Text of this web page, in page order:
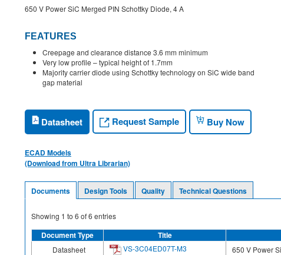
650 V Power SiC Merged PIN Schottky Diode, 4 A
FEATURES
Creepage and clearance distance 3.6 mm minimum
Very low profile – typical height of 1.7mm
Majority carrier diode using Schottky technology on SiC wide band
gap material
Datasheet Request Sample Buy Now
ECAD Models
(Download from Ultra Librarian)
Documents Design Tools Quality Technical Questions
Showing 1 to 6 of6 entries
Document Type
Title
Datasheet VS-3C04ED07T-M3
650 V Power